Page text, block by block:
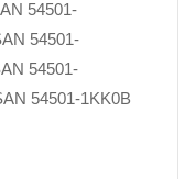
54501-
54501-
54501-
54501-1KK0B